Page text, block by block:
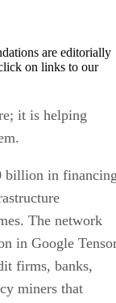
are editorially
on links to our
it is helping
billion in
The network
in Google
firms, banks,
miners that